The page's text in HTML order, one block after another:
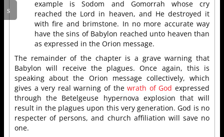
example is Sodom and Gomorrah whose cry
reached the Lord in heaven, and He destroyed it
with fire and brimstone. In no more accurate way
have the sins of Babylon reached unto heaven than
as expressed in the Orion message.
The remainder of the chapter is a grave warning that
Babylon will receive the plagues. Once again, this is
speaking about the Orion message collectively, which
gives a very real warning of thewrath of God expressed
through the Betelgeuse hypernova explosion that will
result in the plagues upon this very generation. God is no
respecter of persons, and church affiliation will save no
one.